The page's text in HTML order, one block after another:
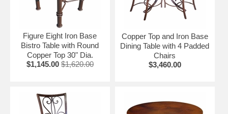
Custom Copper Furniture Orders Welcome.
Let us give you an estimate on your custom furniture
needs. Call us toll free at 1-866-234-8744.
Click on the items below for details and ordering.
See copper buffets and hutches here.
Figure Eight Iron Base
Bistro Table with Round
Copper Top 30" Dia.
$1,145.00 $1,620.00
Copper Top and Iron Base
Dining Table with 4 Padded
Chairs
$3,460.00